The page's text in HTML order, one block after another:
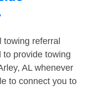
towing referral
provide towing
AL whenever
to connect you to